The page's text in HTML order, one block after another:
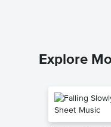
Explore